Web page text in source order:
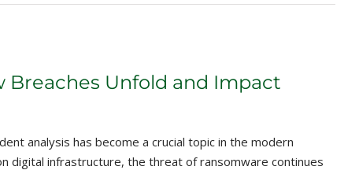
Breaches Unfold and Impact
analysis has become a crucial topic in the modern
digital infrastructure, the threat of ransomware continues